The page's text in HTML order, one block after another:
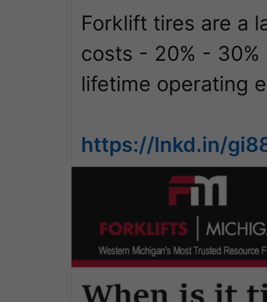
Forklift tires are a
costs - 20% -
lifetime operating
https://lnkd.in/